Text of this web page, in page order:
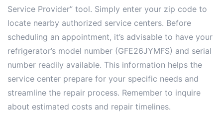
Service Provider” tool. Simply enter your zip code to
locate nearby authorized service centers. Before
scheduling an appointment, it’s advisable to have your
refrigerator’s model number (GFE26JYMFS) and serial
number readily available. This information helps the
service center prepare for your specific needs and
streamline the repair process. Remember to inquire
about estimated costs and repair timelines.